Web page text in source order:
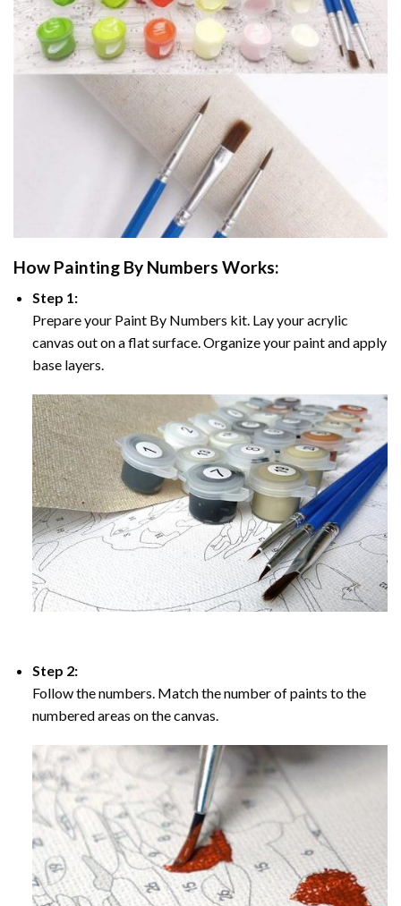
How Painting By Numbers Works:
Step 1:
Prepare your Paint By Numbers kit. Lay your acrylic
canvas out on a flat surface. Organize your paint and apply
base layers.
Step 2:
Follow the numbers. Match the number of paints to the
numbered areas on the canvas.